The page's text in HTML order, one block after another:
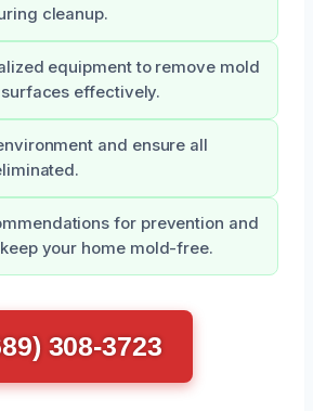
cleanup.
equipment to remove mold
effectively.
and ensure all
for prevention and
your home mold-free.
308-3723